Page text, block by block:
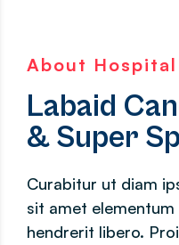
About Hospital
Labaid
& Super
Curabitur ut diam
sit amet elementum
hendrerit libero.